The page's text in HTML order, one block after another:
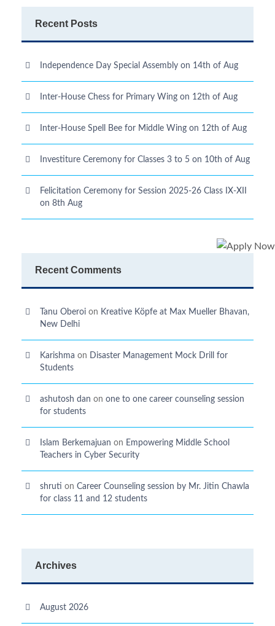
Recent Posts
Independence Day Special Assembly on 14th of Aug
Inter-House Chess for Primary Wing on 12th of Aug
Inter-House Spell Bee for Middle Wing on 12th of Aug
Investiture Ceremony for Classes 3 to 5 on 10th of Aug
Felicitation Ceremony for Session 2025-26 Class IX-XII
on 8th Aug
Recent Comments
Tanu Oberoi on Kreative Kӧpfe at Max Mueller Bhavan,
New Delhi
Karishma on Disaster Management Mock Drill for
Students
ashutosh dan on one to one career counseling session
for students
Islam Berkemajuan on Empowering Middle School
Teachers in Cyber Security
shruti on Career Counseling session by Mr. Jitin Chawla
for class 11 and 12 students
Archives
August 2026